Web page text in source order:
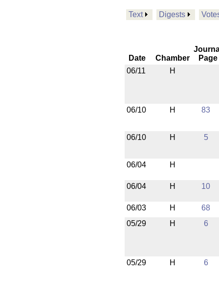
Text Digests
Date Chamber
Page
06/11
H
06/10 H 83
06/10 H 5
06/04 H
06/04 H 10
06/03 H
68
05/29
H 6
05/29 H 6